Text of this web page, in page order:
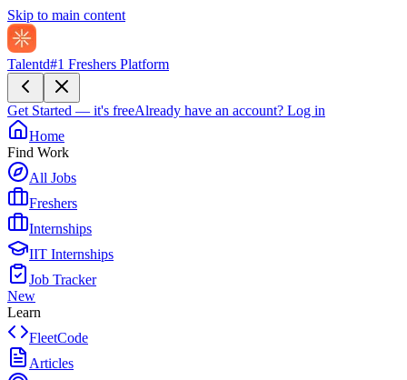
Skip to main content
Talentd#1 Freshers Platform
Get Started — it's freeAlready have an account? Log in
Home
Find Work
All Jobs
Freshers
Internships
IIT Internships
Job Tracker
New
Learn
FleetCode
Articles